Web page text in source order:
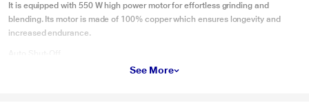
It is equipped with 550 W high power motor for effortless grinding and
blending. Its motor is made of 100% copper which ensures longevity and
increased endurance.
Keeping the safety of the users in mind, KENT RapidMix comes with an auto
See More